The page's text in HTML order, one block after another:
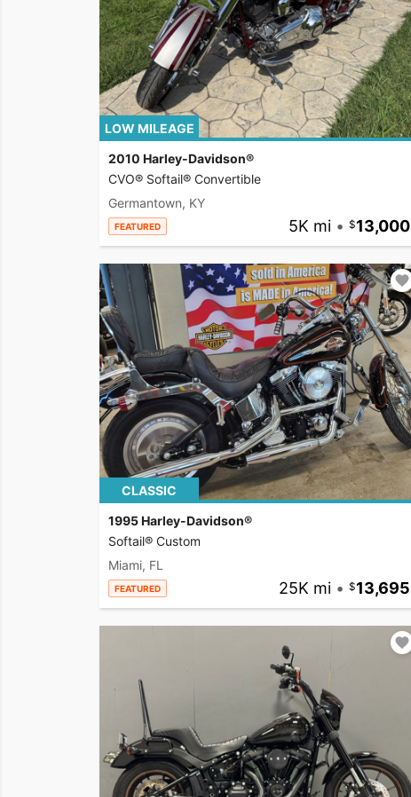
LOW MILEAGE
2010 Harley-Davidson®
CVO® Softail® Convertible
Germantown, KY
FEATURED 5K mi • 13,000
CLASSIC
1995 Harley-Davidson®
Softail® Custom
Miami, FL
FEATURED 25K mi • 13,695